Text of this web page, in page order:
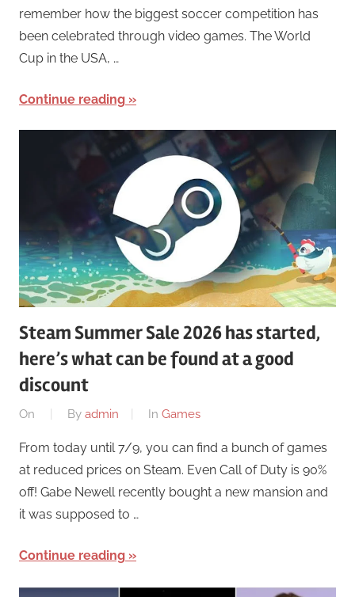
remember how the biggest soccer competition has
been celebrated through video games. The World
Cup in the USA, …
Continue reading
Steam Summer Sale 2026 has started,
here’s what can be found at a good
discount
On By admin In Games
From today until 7/9, you can find a bunch of games
at reduced prices on Steam. Even Call of Duty is 90%
off! Gabe Newell recently bought a new mansion and
it was supposed to …
Continue reading